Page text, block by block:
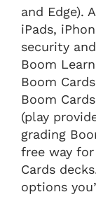
and Edge).
iPads,
security
Boom
Boom
Boom
(play
grading
free way
Cards
options